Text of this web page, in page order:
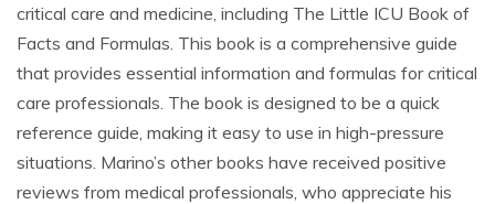
critical care and medicine, including The Little ICU Book of
Facts and Formulas. This book is a comprehensive guide
that provides essential information and formulas for critical
care professionals. The book is designed to be a quick
reference guide, making it easy to use in high-pressure
situations. Marino’s other books have received positive
reviews from medical professionals, who appreciate his